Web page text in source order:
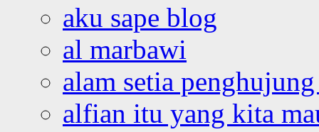
aku sape blog
al marbawi
alam setia
alfian itu yang kita